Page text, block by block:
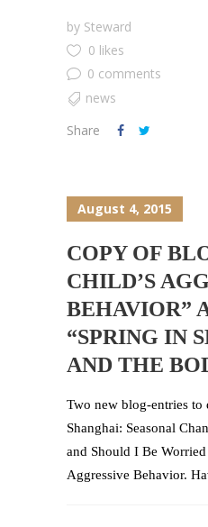
by Steward
0 likes
0 comments
news
Share
August 4, 2015
COPY OF
CHILD’S
BEHAVIOR”
“SPRING IN
AND THE
Two new blog-entries to
Shanghai: Seasonal
and Should I Be
Aggressive Behavior.